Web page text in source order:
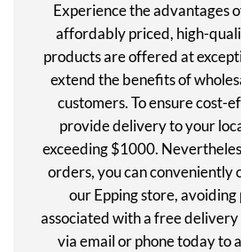
Experience the advantages
affordably priced, high-
products are offered at
extend the benefits of
customers. To ensure cost-
provide delivery to your
exceeding $1000.
orders, you can conveniently
our Epping store,
associated with a free
via email or phone today to